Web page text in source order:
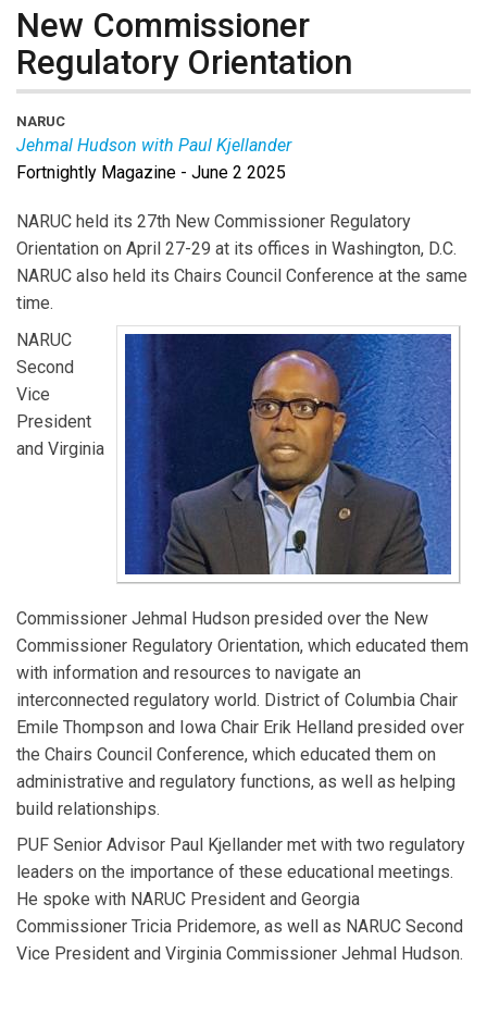
New Commissioner
Regulatory Orientation
NARUC
Jehmal Hudson with Paul Kjellander
Jehmal Hudsonis NARUC Second Vice President and
a Commissioner at the Virginia State Corporation
Commission.
Paul Kjellander is PUF Senior Advisor and
former Idaho PUC President.
Fortnightly Magazine - June 2 2025
NARUC held its 27th New Commissioner Regulatory
Orientation on April 27-29 at its offices in Washington, D.C.
NARUC also held its Chairs Council Conference at the same
time.
NARUC
Second
Vice
President
and Virginia
Commissioner Jehmal Hudson presided over the New
Commissioner Regulatory Orientation, which educated them
with information and resources to navigate an
interconnected regulatory world. District of Columbia Chair
Emile Thompson and Iowa Chair Erik Helland presided over
the Chairs Council Conference, which educated them on
administrative and regulatory functions, as well as helping
build relationships.
PUF Senior Advisor Paul Kjellander met with two regulatory
leaders on the importance of these educational meetings.
He spoke with NARUC President and Georgia
Commissioner Tricia Pridemore, as well as NARUC Second
Vice President and Virginia Commissioner Jehmal Hudson.